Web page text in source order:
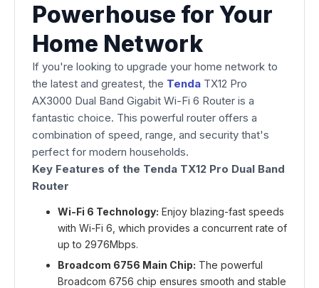
Powerhouse for Your
Home Network
If you're looking to upgrade your home network to
the latest and greatest, the Tenda TX12 Pro
AX3000 Dual Band Gigabit Wi-Fi 6 Router is a
fantastic choice. This powerful router offers a
combination of speed, range, and security that's
perfect for modern households.
Key Features of the Tenda TX12 Pro Dual Band
Router
Wi-Fi 6 Technology: Enjoy blazing-fast speeds
with Wi-Fi 6, which provides a concurrent rate of
up to 2976Mbps.
Broadcom 6756 Main Chip: The powerful
Broadcom 6756 chip ensures smooth and stable